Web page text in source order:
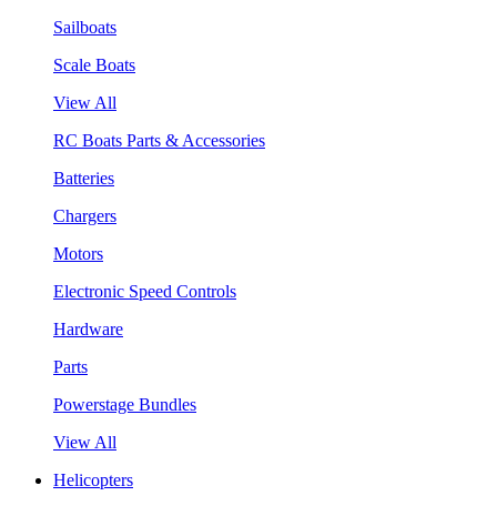
Sailboats
Scale Boats
View All
RC Boats Parts & Accessories
Batteries
Chargers
Motors
Electronic Speed Controls
Hardware
Parts
Powerstage Bundles
View All
Helicopters